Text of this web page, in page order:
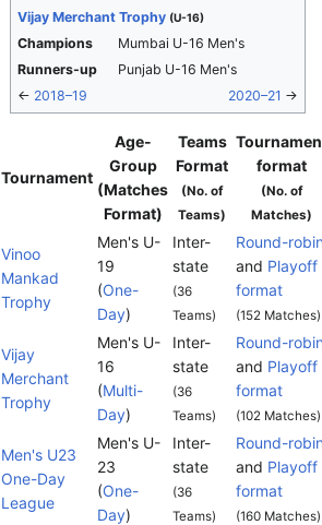
Vijay Merchant Trophy (U-16)
Champions
Mumbai U-16 Men's
Runners-up
Punjab U-16 Men's
← 2018–19 2020–21 →
Tournament
Age-
Group
(Matches
Format)
Teams
Format
(No. of
Teams)
format
(No. of
Matches)
Vinoo
Mankad
Trophy
Men's U-
19
(One-
Day)
Inter-
state
(36
Teams)
Round-
and Playoff
format
(152 Matches)
Vijay
Merchant
Trophy
Men's U-
16
(Multi-
Day)
Inter-
state
(36
Teams)
Round-
and Playoff
format
(102 Matches)
Men's U23
One-Day
League
Men's U-
23
(One-
Day)
Inter-
state
(36
Teams)
Round-
and Playoff
format
(160 Matches)